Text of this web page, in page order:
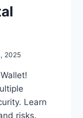
2025
Learn
risks.